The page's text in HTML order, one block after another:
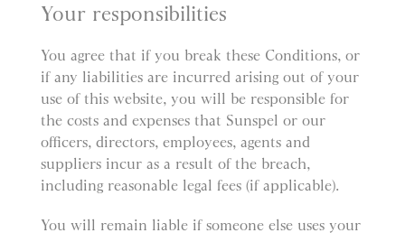
Your responsibilities
You agree that if you break these Conditions, or
if any liabilities are incurred arising out of your
use of this website, you will be responsible for
the costs and expenses that Sunspel or our
officers, directors, employees, agents and
suppliers incur as a result of the breach,
including reasonable legal fees (if applicable).
You will remain liable if someone else uses your